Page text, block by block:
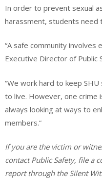
In order to prevent sexual
harassment, students need
“A safe community involves
Executive Director of Public
“We work hard to keep
to live. However, one crime
always looking at ways to
members.”
If you are the victim or
contact Public Safety, file a
report through the Silent